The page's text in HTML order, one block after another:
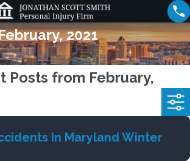
2021
Posts from February,
In Maryland Winter